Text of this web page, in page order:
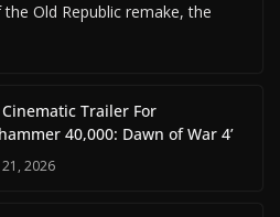
Old Republic remake, the
Trailer For
40,000: Dawn of War 4’
21, 2026